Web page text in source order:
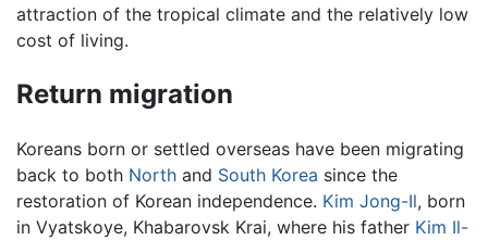
attraction of the tropical climate and the relatively low
cost of living.
Return migration
Koreans born or settled overseas have been migrating
back to both North and South Korea since the
restoration of Korean independence. Kim Jong-Il, born
in Vyatskoye, Khabarovsk Krai, where his father Kim Il-